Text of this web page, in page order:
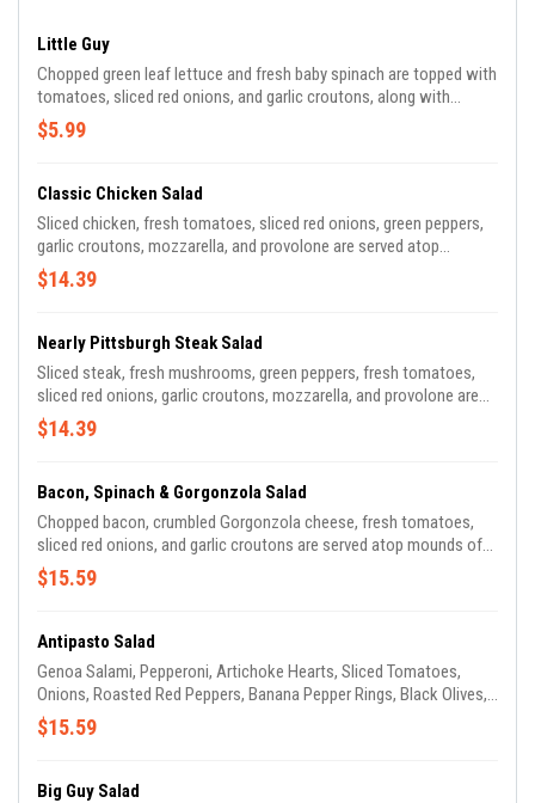
Little Guy
Chopped green leaf lettuce and fresh baby spinach are topped with
tomatoes, sliced red onions, and garlic croutons, along with
cheese, plus your choice of dressing. It doesn't mind playing
second fiddle. Add meat of your choice for $2.00.
$5.99
Classic Chicken Salad
Sliced chicken, fresh tomatoes, sliced red onions, green peppers,
garlic croutons, mozzarella, and provolone are served atop
chopped green leaf lettuce and fresh baby spinach, with your
choice of dressing. Healthy enough for a hen; hearty enough for a
$14.39
Nearly Pittsburgh Steak Salad
Sliced steak, fresh mushrooms, green peppers, fresh tomatoes,
sliced red onions, garlic croutons, mozzarella, and provolone are
served atop chopped green leaf lettuce and fresh baby spinach,
with your choice of dressing. So good, you won't even miss the
$14.39
Bacon, Spinach & Gorgonzola Salad
Chopped bacon, crumbled Gorgonzola cheese, fresh tomatoes,
sliced red onions, and garlic croutons are served atop mounds of
fresh baby spinach with your choice of dressing. Who knew bacon
could be so sophisticated?
$15.59
Antipasto Salad
Genoa Salami, Pepperoni, Artichoke Hearts, Sliced Tomatoes,
Onions, Roasted Red Peppers, Banana Pepper Rings, Black Olives,
Crumbled Feta Cheese, and Croutons are served atop chopped
Green Leaf Lettuce and Fresh Baby Spinach, with your choice of
$15.59
Big Guy Salad